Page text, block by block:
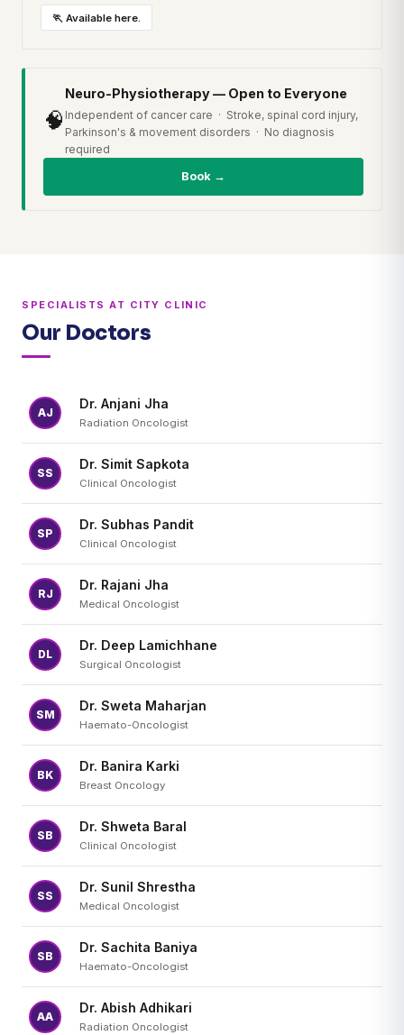
🏃 Available here.
🧠
Neuro-Physiotherapy — Open to Everyone
Independent of cancer care · Stroke, spinal cord injury,
Parkinson's & movement disorders · No diagnosis
required
Book →
SPECIALISTS AT CITY CLINIC
Our Doctors
AJ
Dr. Anjani Jha
Radiation Oncologist
SS
Dr. Simit Sapkota
Clinical Oncologist
SP
Dr. Subhas Pandit
Clinical Oncologist
RJ
Dr. Rajani Jha
Medical Oncologist
DL
Dr. Deep Lamichhane
Surgical Oncologist
SM
Dr. Sweta Maharjan
Haemato-Oncologist
BK
Dr. Banira Karki
Breast Oncology
SB
Dr. Shweta Baral
Clinical Oncologist
SS
Dr. Sunil Shrestha
Medical Oncologist
SB
Dr. Sachita Baniya
Haemato-Oncologist
AA
Dr. Abish Adhikari
Radiation Oncologist